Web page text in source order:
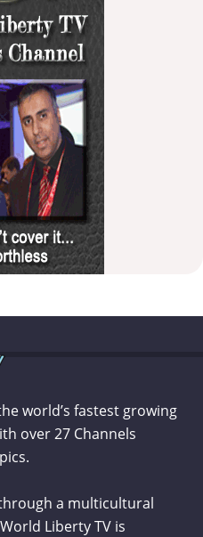
world’s fastest growing
over 27 Channels
a multicultural
Liberty TV is